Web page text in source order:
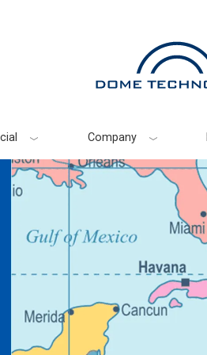
Company